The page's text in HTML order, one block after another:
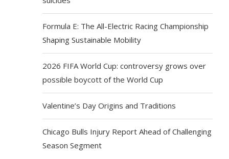
Formula E: The All-Electric Racing Championship
Shaping Sustainable Mobility
2026 FIFA World Cup: controversy grows over
possible boycott of the World Cup
Valentine’s Day Origins and Traditions
Chicago Bulls Injury Report Ahead of Challenging
Season Segment